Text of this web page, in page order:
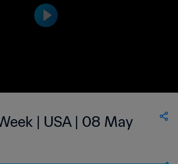
| USA | 08 May